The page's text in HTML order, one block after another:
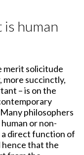
is human
merit solicitude
more succinctly,
– is on the
philosophers
or non-
a direct function of
hence that the